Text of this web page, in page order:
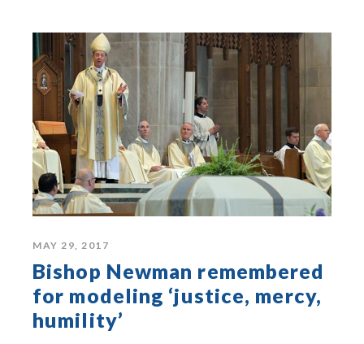
MAY 29, 2017
Bishop Newman remembered
for modeling ‘justice, mercy,
humility’